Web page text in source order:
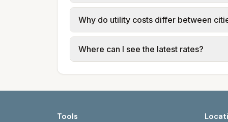
We use base charges and per-unit
Electric Department (BED) provides
trash via private haulers.
Why do utility costs differ between
Cities in the same county can have
vary by town or city.
Where can I see the latest rates?
Tools